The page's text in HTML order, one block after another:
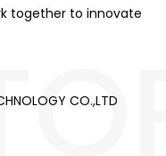
together to innovate
CO.,LTD